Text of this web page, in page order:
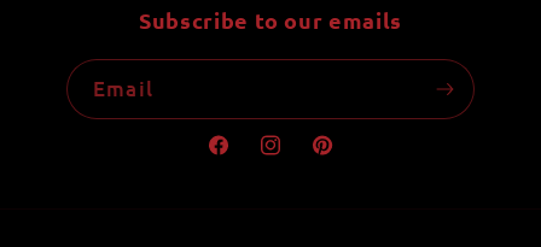
Subscribe to our emails
Email
FacebookInstagramPinterest